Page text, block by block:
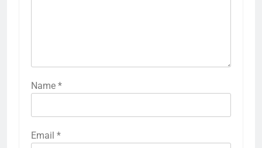
Name *
Email *